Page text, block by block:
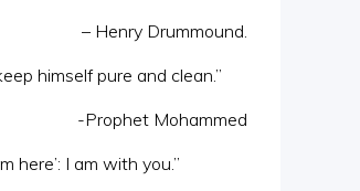
– Henry Drummound.
himself pure and clean.”
-Prophet Mohammed
here’: I am with you.”